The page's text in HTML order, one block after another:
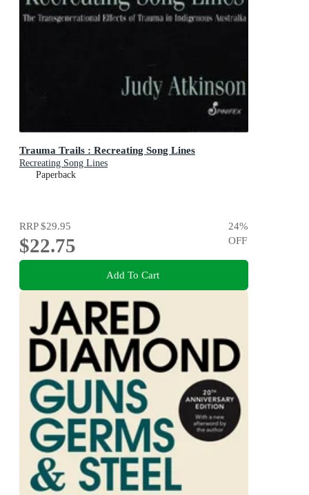
Trauma Trails : Recreating Song Lines
Recreating Song Lines
Paperback
RRP$29.95
$22.75
24%
OFF
Add To Cart